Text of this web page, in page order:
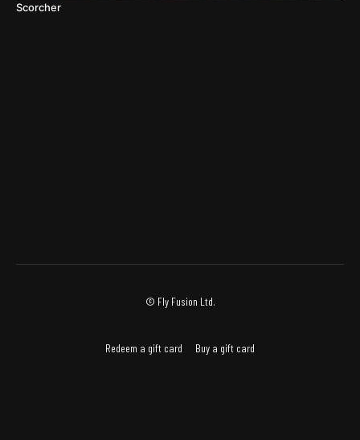
Scorcher
© Fly Fusion Ltd.
Redeem a gift card Buy a gift card